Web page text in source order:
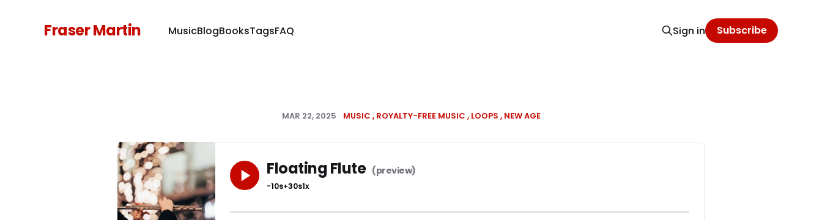
Fraser Martin MusicBlogBooksTagsFAQ Sign in Subscribe
MAR 22, 2025 MUSIC ROYALTY-FREE MUSIC LOOPS NEW AGE
Floating Flute
-10s+30s1x